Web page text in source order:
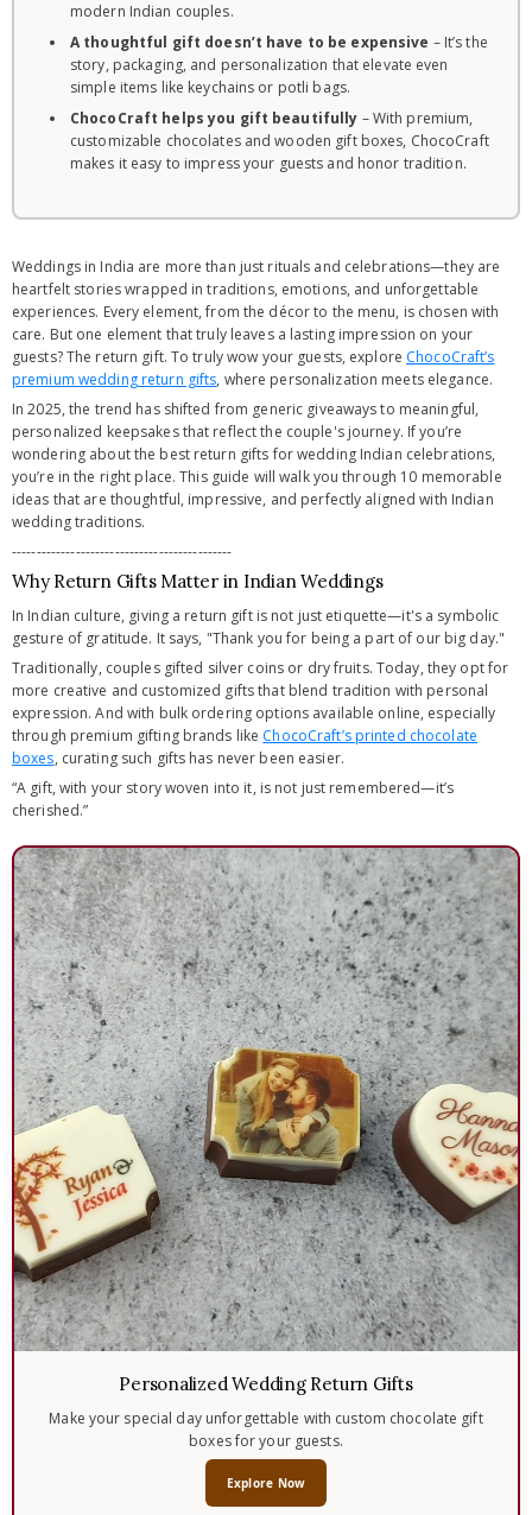
modern Indian couples.
A thoughtful gift doesn’t have to be expensive – It’s the
story, packaging, and personalization that elevate even
simple items like keychains or potli bags.
ChocoCraft helps you gift beautifully – With premium,
customizable chocolates and wooden gift boxes, ChocoCraft
makes it easy to impress your guests and honor tradition.
Weddings in India are more than just rituals and celebrations—they are
heartfelt stories wrapped in traditions, emotions, and unforgettable
experiences. Every element, from the décor to the menu, is chosen with
care. But one element that truly leaves a lasting impression on your
guests? The return gift. To truly wow your guests, explore ChocoCraft’s
premium wedding return gifts, where personalization meets elegance.
In 2025, the trend has shifted from generic giveaways to meaningful,
personalized keepsakes that reflect the couple's journey. If you’re
wondering about the best return gifts for wedding Indian celebrations,
you’re in the right place. This guide will walk you through 10 memorable
ideas that are thoughtful, impressive, and perfectly aligned with Indian
wedding traditions.
---------------------------------------------
Why Return Gifts Matter in Indian Weddings
In Indian culture, giving a return gift is not just etiquette—it's a symbolic
gesture of gratitude. It says, "Thank you for being a part of our big day."
Traditionally, couples gifted silver coins or dry fruits. Today, they opt for
more creative and customized gifts that blend tradition with personal
expression. And with bulk ordering options available online, especially
through premium gifting brands like ChocoCraft’s printed chocolate
boxes, curating such gifts has never been easier.
“A gift, with your story woven into it, is not just remembered—it’s
cherished.”
Personalized Wedding Return Gifts
Make your special day unforgettable with custom chocolate gift
boxes for your guests.
Explore Now